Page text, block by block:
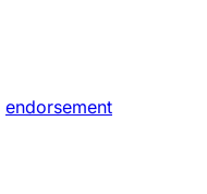
endorsement